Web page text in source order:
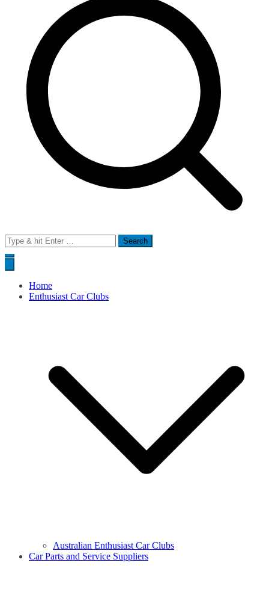
Search
for:
Home
Enthusiast Car Clubs
Australian Enthusiast Car Clubs
Car Parts and Service Suppliers